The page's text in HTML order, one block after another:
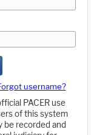
username?
PACER use
of this system
be recorded and